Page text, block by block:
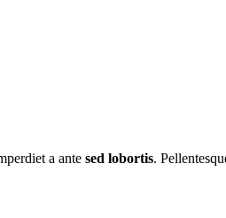
a ante sed lobortis.